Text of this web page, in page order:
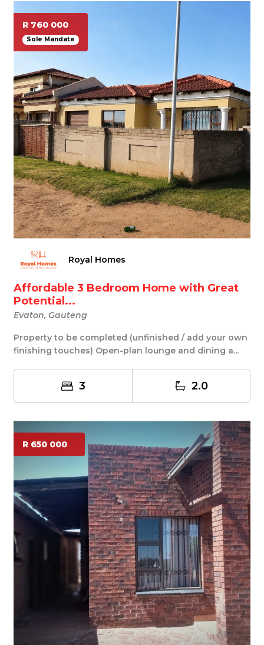
R 760 000
Sole Mandate
Royal Homes
Affordable 3 Bedroom Home with Great
Potential...
Evaton, Gauteng
Property to be completed (unfinished / add your own
finishing touches) Open-plan lounge and dining a...
3 2.0
R 650 000